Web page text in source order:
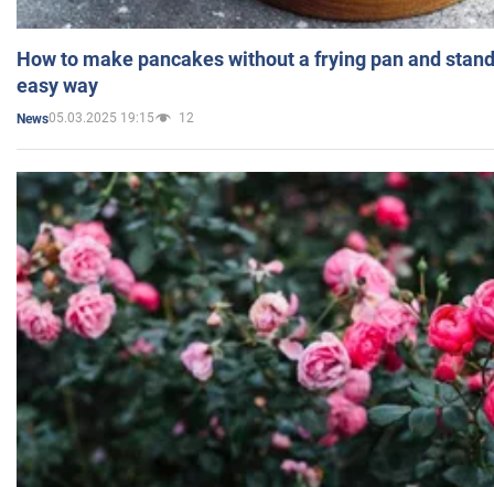
How to make pancakes without a frying pan and
easy way
News05.03.2025 19:15 12